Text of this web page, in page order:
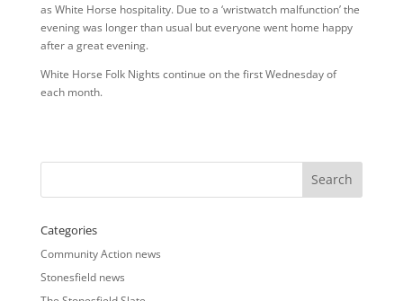
as White Horse hospitality. Due to a ‘wristwatch malfunction’ the
evening was longer than usual but everyone went home happy
after a great evening.
White Horse Folk Nights continue on the first Wednesday of
each month.
Categories
Community Action news
Stonesfield news